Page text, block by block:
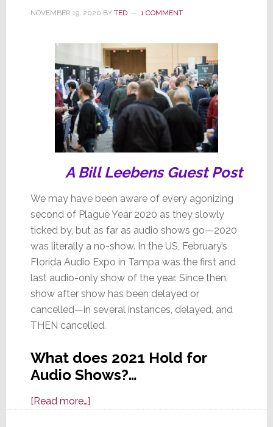
NOVEMBER 19, 2020 BY TED 1 COMMENT
A Bill Leebens Guest Post
We may have been aware of every agonizing
second of Plague Year 2020 as they slowly
ticked by, but as far as audio shows go—2020
was literally a no-show. In the US, February’s
Florida Audio Expo in Tampa was the first and
last audio-only show of the year. Since then,
show after show has been delayed or
cancelled—in several instances, delayed, and
THEN cancelled.
What does 2021 Hold for
Audio Shows?…
[Read more…]about